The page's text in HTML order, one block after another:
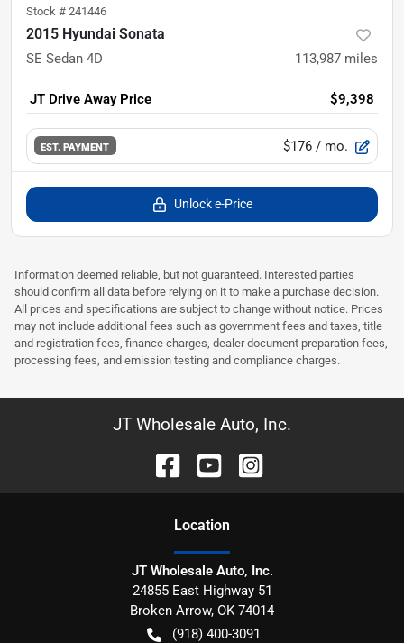
Stock # 241446
2015 Hyundai Sonata
SE Sedan 4D 113,987 miles
JT Drive Away Price $9,398
EST. PAYMENT $176 / mo.
Unlock e-Price
Information deemed reliable, but not guaranteed. Interested parties
should confirm all data before relying on it to make a purchase decision.
All prices and specifications are subject to change without notice. Prices
may not include additional fees such as government fees and taxes, title
and registration fees, finance charges, dealer document preparation fees,
processing fees, and emission testing and compliance charges.
JT Wholesale Auto, Inc.
Location
JT Wholesale Auto, Inc.
24855 East Highway 51
Broken Arrow, OK 74014
(918) 400-3091